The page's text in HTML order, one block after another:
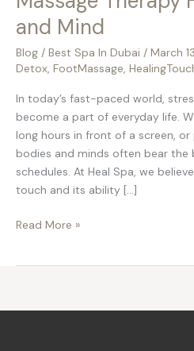
and Mind
Blog / Best Spa In Dubai / March
Detox, FootMassage,
In today’s fast-paced world,
become a part of everyday life.
long hours in front of a screen,
bodies and minds often bear the
schedules. At Heal Spa, we
touch and its ability […]
Read More »